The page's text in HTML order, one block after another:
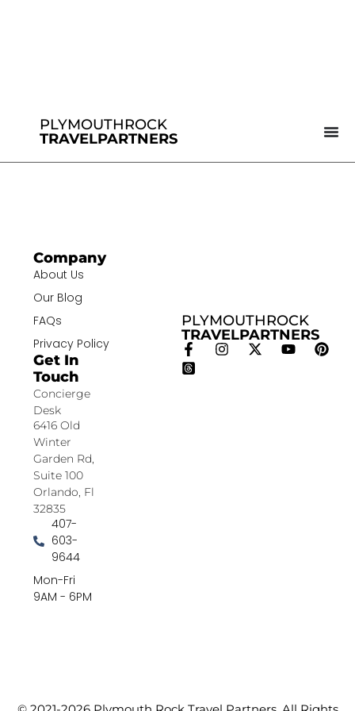
PLYMOUTHROCK
TRAVELPARTNERS
PLYMOUTHROCK
TRAVELPARTNERS
Company
About Us
Our Blog
FAQs
Privacy Policy
Get In
Touch
Concierge
Desk
6416 Old
Winter
Garden Rd,
Suite 100
Orlando, Fl
32835
407-
603-
9644
Mon-Fri
9AM - 6PM